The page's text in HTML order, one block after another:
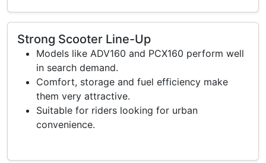
Strong Scooter Line-Up
Models like ADV160 and PCX160 perform well
in search demand.
Comfort, storage and fuel efficiency make
them very attractive.
Suitable for riders looking for urban
convenience.